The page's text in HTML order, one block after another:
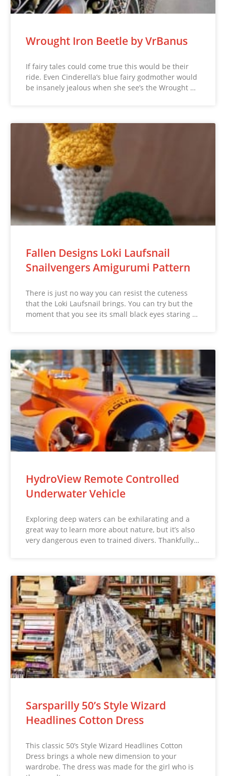
Wrought Iron Beetle by VrBanus
If fairy tales could come true this would be their
ride. Even Cinderella’s blue fairy godmother would
be insanely jealous when she see’s the Wrought …
Fallen Designs Loki Laufsnail
Snailvengers Amigurumi Pattern
There is just no way you can resist the cuteness
that the Loki Laufsnail brings. You can try but the
moment that you see its small black eyes staring …
HydroView Remote Controlled
Underwater Vehicle
Exploring deep waters can be exhilarating and a
great way to learn more about nature, but it’s also
very dangerous even to trained divers. Thankfully…
Sarsparilly 50’s Style Wizard
Headlines Cotton Dress
This classic 50’s Style Wizard Headlines Cotton
Dress brings a whole new dimension to your
wardrobe. The dress was made for the girl who is